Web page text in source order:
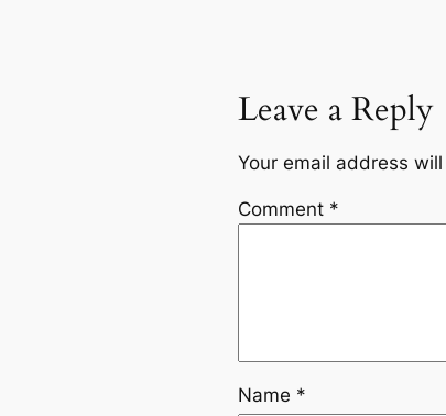
Leave a Reply
Your email address
Comment *
Name *